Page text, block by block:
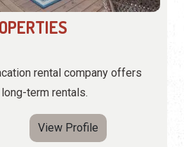
rental company offers
term rentals.
View Profile